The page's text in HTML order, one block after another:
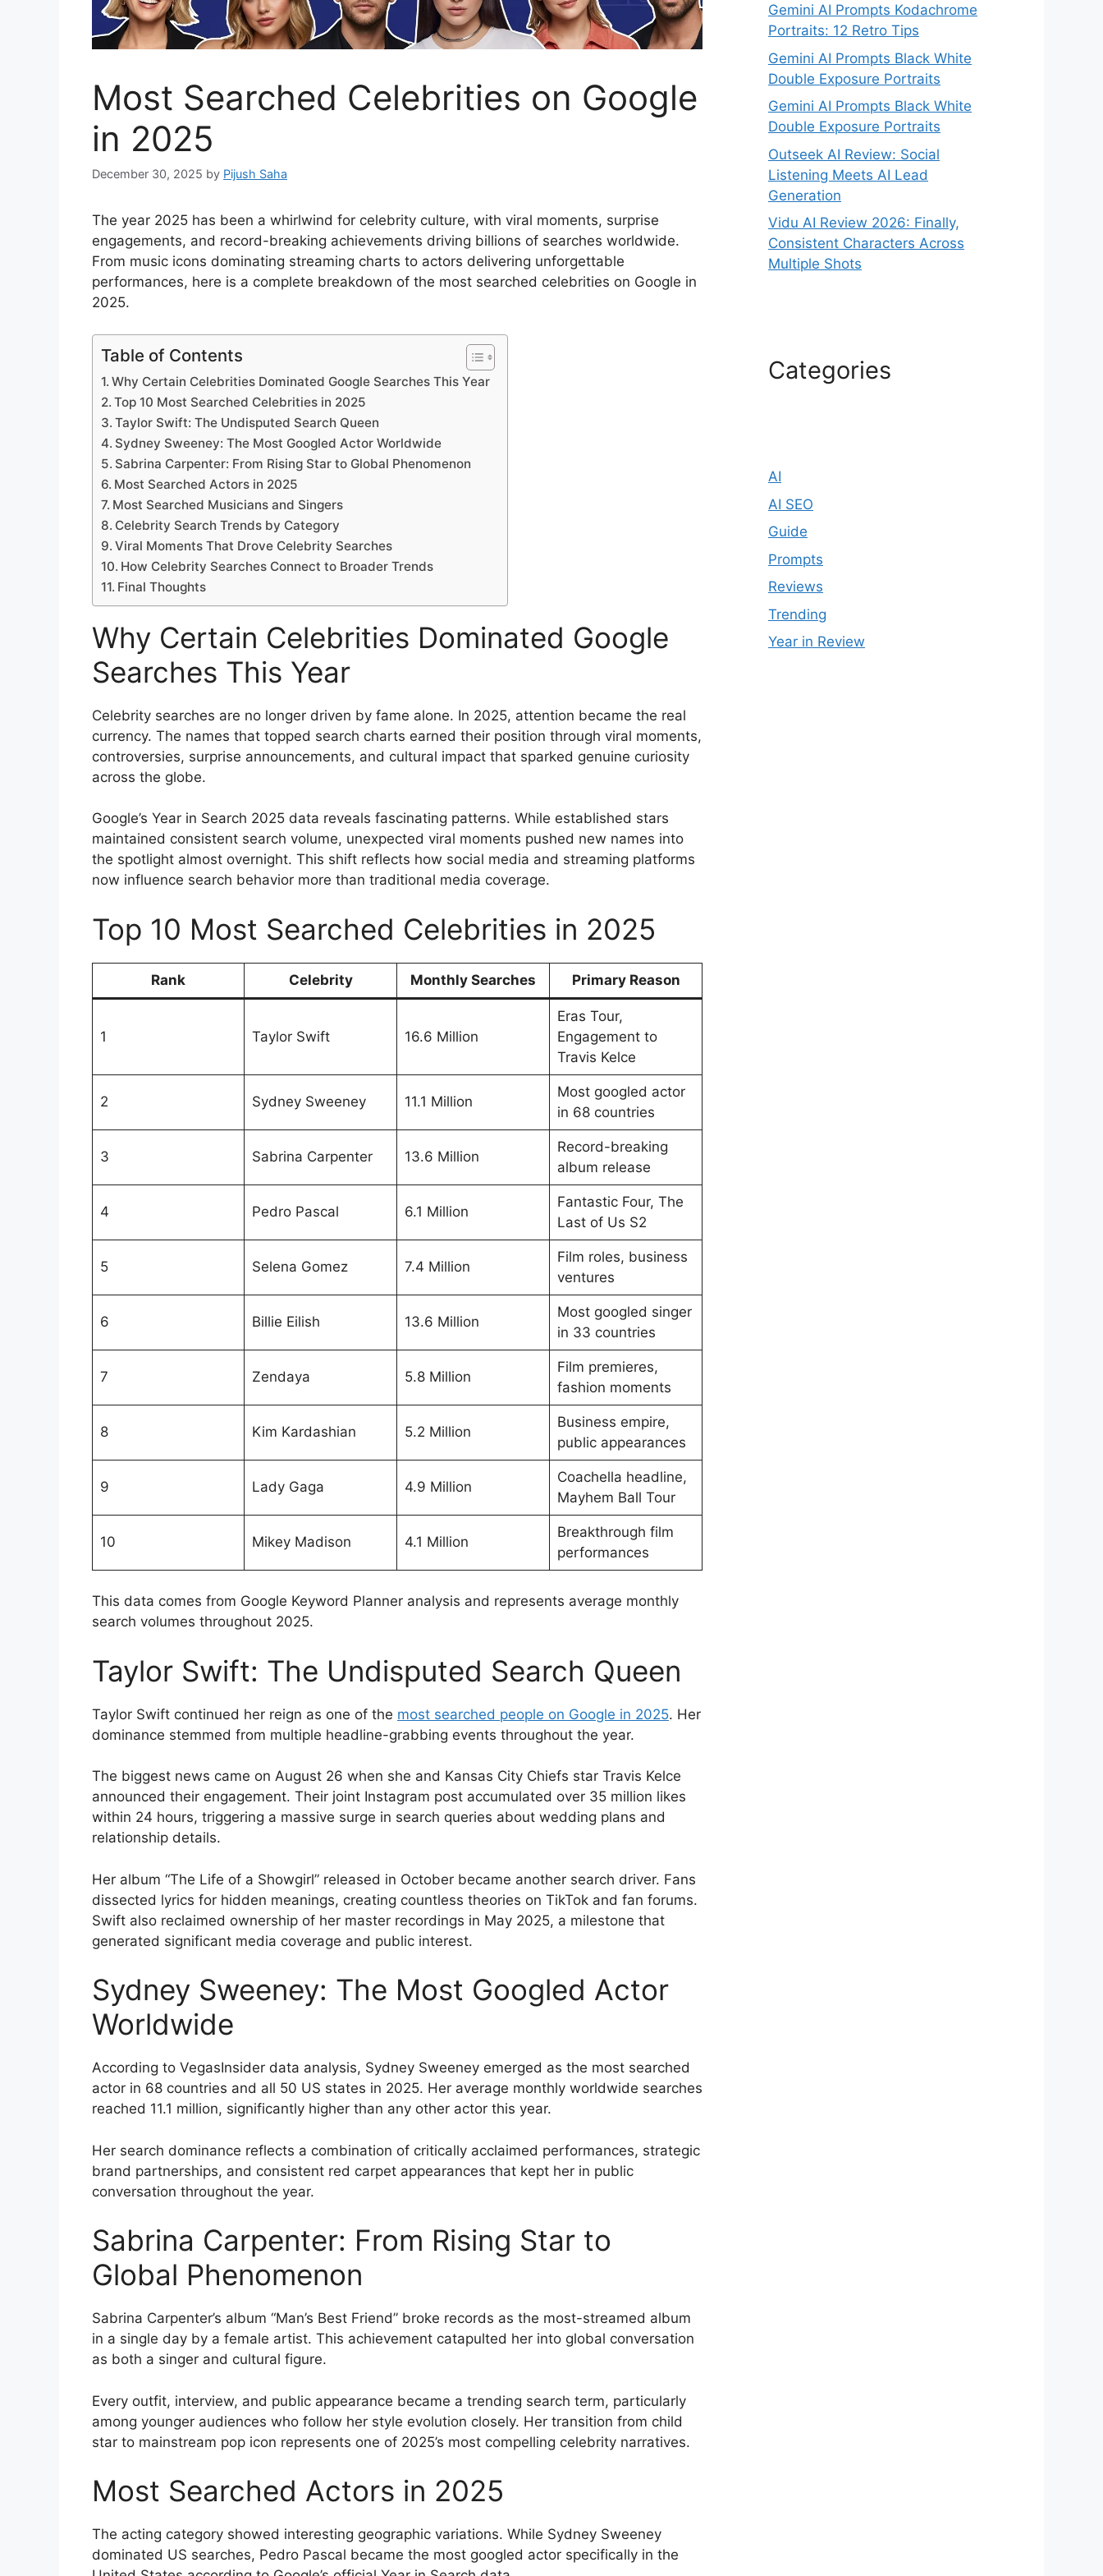
Most Searched Celebrities on Google
in 2025
December 30, 2025 by Pijush Saha
The year 2025 has been a whirlwind for celebrity culture, with viral moments, surprise
engagements, and record-breaking achievements driving billions of searches worldwide.
From music icons dominating streaming charts to actors delivering unforgettable
performances, here is a complete breakdown of the most searched celebrities on Google in
2025.
Table of Contents
Why Certain Celebrities Dominated Google Searches This Year
Top 10 Most Searched Celebrities in 2025
Taylor Swift: The Undisputed Search Queen
Sydney Sweeney: The Most Googled Actor Worldwide
Sabrina Carpenter: From Rising Star to Global Phenomenon
Most Searched Actors in 2025
Most Searched Musicians and Singers
Celebrity Search Trends by Category
Viral Moments That Drove Celebrity Searches
How Celebrity Searches Connect to Broader Trends
Final Thoughts
Why Certain Celebrities Dominated Google
Searches This Year
Celebrity searches are no longer driven by fame alone. In 2025, attention became the real
currency. The names that topped search charts earned their position through viral moments,
controversies, surprise announcements, and cultural impact that sparked genuine curiosity
across the globe.
Google’s Year in Search 2025 data reveals fascinating patterns. While established stars
maintained consistent search volume, unexpected viral moments pushed new names into
the spotlight almost overnight. This shift reflects how social media and streaming platforms
now influence search behavior more than traditional media coverage.
Top 10 Most Searched Celebrities in 2025
Rank Celebrity Monthly Searches Primary Reason
1 Taylor Swift 16.6 Million
Eras Tour,
Engagement to
Travis Kelce
2 Sydney Sweeney 11.1 Million
Most googled actor
in 68 countries
3 Sabrina Carpenter 13.6 Million
Record-breaking
album release
4 Pedro Pascal 6.1 Million
Fantastic Four, The
Last of Us S2
5 Selena Gomez 7.4 Million
Film roles, business
ventures
6 Billie Eilish 13.6 Million
Most googled singer
in 33 countries
7 Zendaya 5.8 Million
Film premieres,
fashion moments
8 Kim Kardashian 5.2 Million
Business empire,
public appearances
9 Lady Gaga 4.9 Million
Coachella headline,
Mayhem Ball Tour
10 Mikey Madison 4.1 Million
Breakthrough film
performances
This data comes from Google Keyword Planner analysis and represents average monthly
search volumes throughout 2025.
Taylor Swift: The Undisputed Search Queen
Taylor Swift continued her reign as one of the most searched people on Google in 2025. Her
dominance stemmed from multiple headline-grabbing events throughout the year.
The biggest news came on August 26 when she and Kansas City Chiefs star Travis Kelce
announced their engagement. Their joint Instagram post accumulated over 35 million likes
within 24 hours, triggering a massive surge in search queries about wedding plans and
relationship details.
Her album “The Life of a Showgirl” released in October became another search driver. Fans
dissected lyrics for hidden meanings, creating countless theories on TikTok and fan forums.
Swift also reclaimed ownership of her master recordings in May 2025, a milestone that
generated significant media coverage and public interest.
Sydney Sweeney: The Most Googled Actor
Worldwide
According to VegasInsider data analysis, Sydney Sweeney emerged as the most searched
actor in 68 countries and all 50 US states in 2025. Her average monthly worldwide searches
reached 11.1 million, significantly higher than any other actor this year.
Her search dominance reflects a combination of critically acclaimed performances, strategic
brand partnerships, and consistent red carpet appearances that kept her in public
conversation throughout the year.
Sabrina Carpenter: From Rising Star to
Global Phenomenon
Sabrina Carpenter’s album “Man’s Best Friend” broke records as the most-streamed album
in a single day by a female artist. This achievement catapulted her into global conversation
as both a singer and cultural figure.
Every outfit, interview, and public appearance became a trending search term, particularly
among younger audiences who follow her style evolution closely. Her transition from child
star to mainstream pop icon represents one of 2025’s most compelling celebrity narratives.
Most Searched Actors in 2025
The acting category showed interesting geographic variations. While Sydney Sweeney
dominated US searches, Pedro Pascal became the most googled actor specifically in the
Gemini AI Prompts Kodachrome
Portraits: 12 Retro Tips
Gemini AI Prompts Black White
Double Exposure Portraits
Gemini AI Prompts Black White
Double Exposure Portraits
Outseek AI Review: Social
Listening Meets AI Lead
Generation
Vidu AI Review 2026: Finally,
Consistent Characters Across
Multiple Shots
Categories
AI
AI SEO
Guide
Prompts
Reviews
Trending
Year in Review